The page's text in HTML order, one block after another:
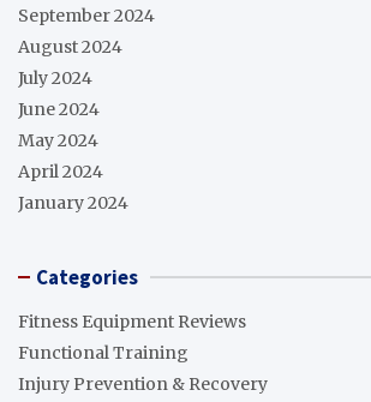
September 2024
August 2024
July 2024
June 2024
May 2024
April 2024
January 2024
Categories
Fitness Equipment Reviews
Functional Training
Injury Prevention & Recovery